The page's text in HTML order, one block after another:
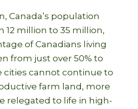
Canada’s population
12 million to 35 million,
of Canadians living
from just over 50% to
cities cannot continue to
farm land, more
relegated to life in high-